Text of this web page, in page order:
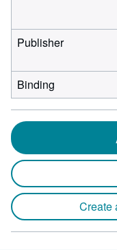
Publisher
Binding
Create